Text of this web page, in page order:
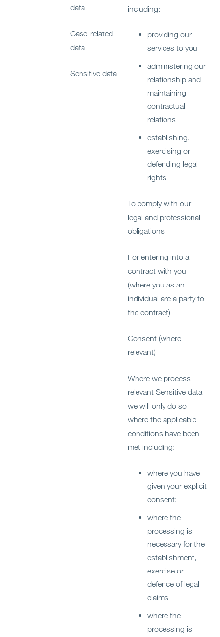
data
Case-related
data
Sensitive data
including:
providing our
services to you
administering our
relationship and
maintaining
contractual
relations
establishing,
exercising or
defending legal
rights
To comply with our
legal and professional
obligations
For entering into a
contract with you
(where you as an
individual are a party to
the contract)
Consent (where
relevant)
Where we process
relevant Sensitive data
we will only do so
where the applicable
conditions have been
met including:
where you have
given your explicit
consent;
where the
processing is
necessary for the
establishment,
exercise or
defence of legal
claims
where the
processing is